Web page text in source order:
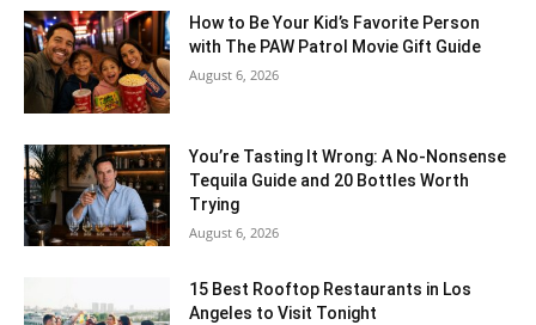
How to Be Your Kid’s Favorite Person
with The PAW Patrol Movie Gift Guide
August 6, 2026
You’re Tasting It Wrong: A No-Nonsense
Tequila Guide and 20 Bottles Worth
Trying
August 6, 2026
15 Best Rooftop Restaurants in Los
Angeles to Visit Tonight